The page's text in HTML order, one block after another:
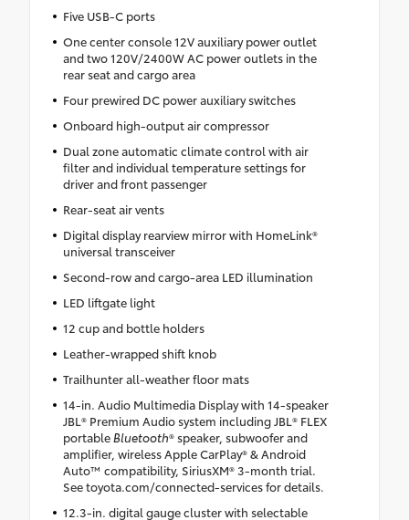
Five USB-C ports
One center console 12V auxiliary power outlet
and two 120V/2400W AC power outlets in the
rear seat and cargo area
Four prewired DC power auxiliary switches
Onboard high-output air compressor
Dual zone automatic climate control with air
filter and individual temperature settings for
driver and front passenger
Rear-seat air vents
Digital display rearview mirror with HomeLink®
universal transceiver
Second-row and cargo-area LED illumination
LED liftgate light
12 cup and bottle holders
Leather-wrapped shift knob
Trailhunter all-weather floor mats
14-in. Audio Multimedia Display with 14-speaker
JBL® Premium Audio system including JBL® FLEX
portableBluetooth® speaker, subwoofer and
amplifier, wireless Apple CarPlay® & Android
Auto™ compatibility, SiriusXM® 3-month trial.
See toyota.com/connected-services for details.
12.3-in. digital gauge cluster with selectable